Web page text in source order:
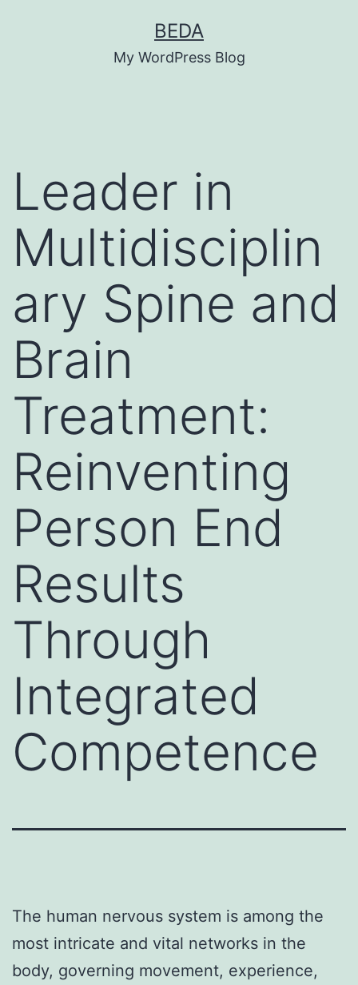
BEDA
My WordPress Blog
Leader in
Multidisciplin
ary Spine and
Brain
Treatment:
Reinventing
Person End
Results
Through
Integrated
Competence
The human nervous system is among the
most intricate and vital networks in the
body, governing movement, experience,